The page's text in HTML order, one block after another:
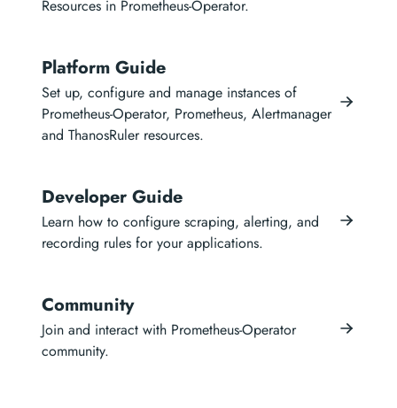
Resources in Prometheus-Operator.
Platform Guide
Set up, configure and manage instances of
Prometheus-Operator, Prometheus, Alertmanager
and ThanosRuler resources.
Developer Guide
Learn how to configure scraping, alerting, and
recording rules for your applications.
Community
Join and interact with Prometheus-Operator
community.